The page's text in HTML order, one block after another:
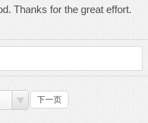
Thanks for the great effort.
下一页